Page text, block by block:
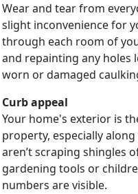
Wear and tear from
slight inconvenience for
through each room of
and repainting any holes
worn or damaged
Curb appeal
Your home's exterior is
property, especially
aren’t scraping shingles
gardening tools or
numbers are visible.